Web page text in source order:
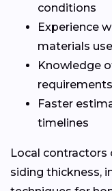
conditions
Experience
materials
Knowledge
requirements
Faster
timelines
Local contractors
siding thickness,